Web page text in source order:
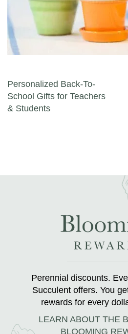
Post navigation
Personalized Back-To-
School Gifts for Teachers
& Students
Perennial discounts.
Succulent offers. You
rewards for every
LEARN ABOUT THE
BLOOMING